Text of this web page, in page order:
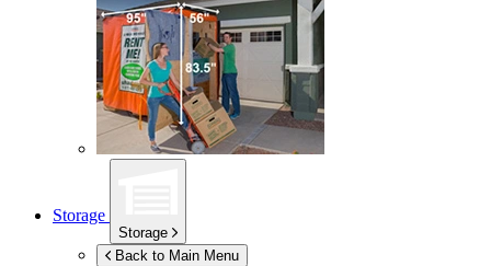
Storage
Storage
Back to Main Menu